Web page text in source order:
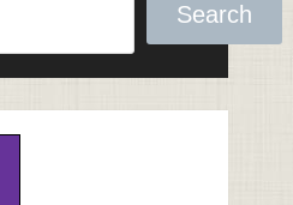
Search